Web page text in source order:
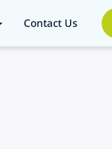
Contact Us